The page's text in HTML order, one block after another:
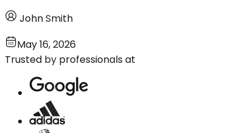
John Smith
May 16, 2026
Trusted by professionals at